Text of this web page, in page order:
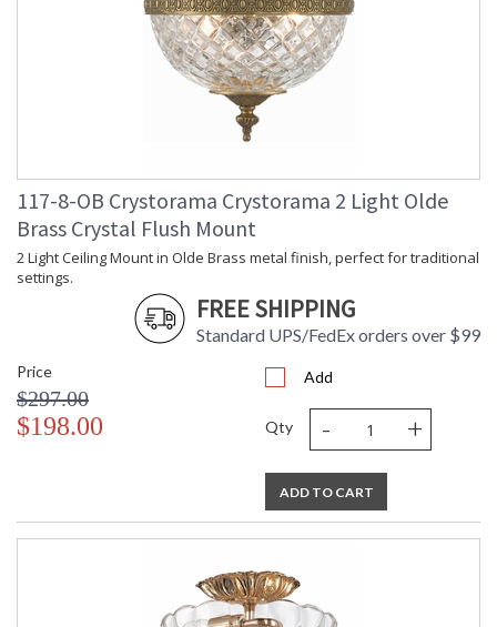
117-8-OB Crystorama Crystorama 2 Light Olde
Brass Crystal Flush Mount
2 Light Ceiling Mount in Olde Brass metal finish, perfect for traditional
settings.
FREE SHIPPING
Standard UPS/FedEx orders over $99
Price
$297.00
$198.00
Add
Qty - +
ADD TO CART